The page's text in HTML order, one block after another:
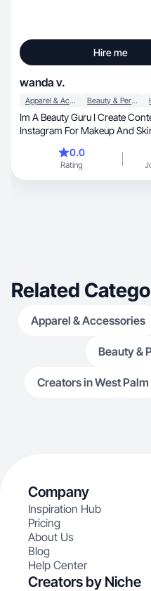
Hire me
wanda v.
Apparel & Accessories Beauty & Personal Care
Im A Beauty Guru I Create
Instagram For Makeup And
0.0
Rating
Related
Apparel & Accessories
Beauty &
Creators in West
Company
Inspiration Hub
Pricing
About Us
Blog
Help Center
Creators by Niche